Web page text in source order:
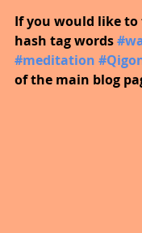
If you would like
hash tag words
#meditation
of the main blog